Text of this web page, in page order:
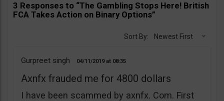
3 Responses to “The Gambling Stops Here! British
FCA Takes Action on Binary Options”
Sort By: Newest First
Gurpreet singh 04/11/2019 08:35
Axnfx frauded me for 4800 dollars
I have been scammed by axnfx. Com. First